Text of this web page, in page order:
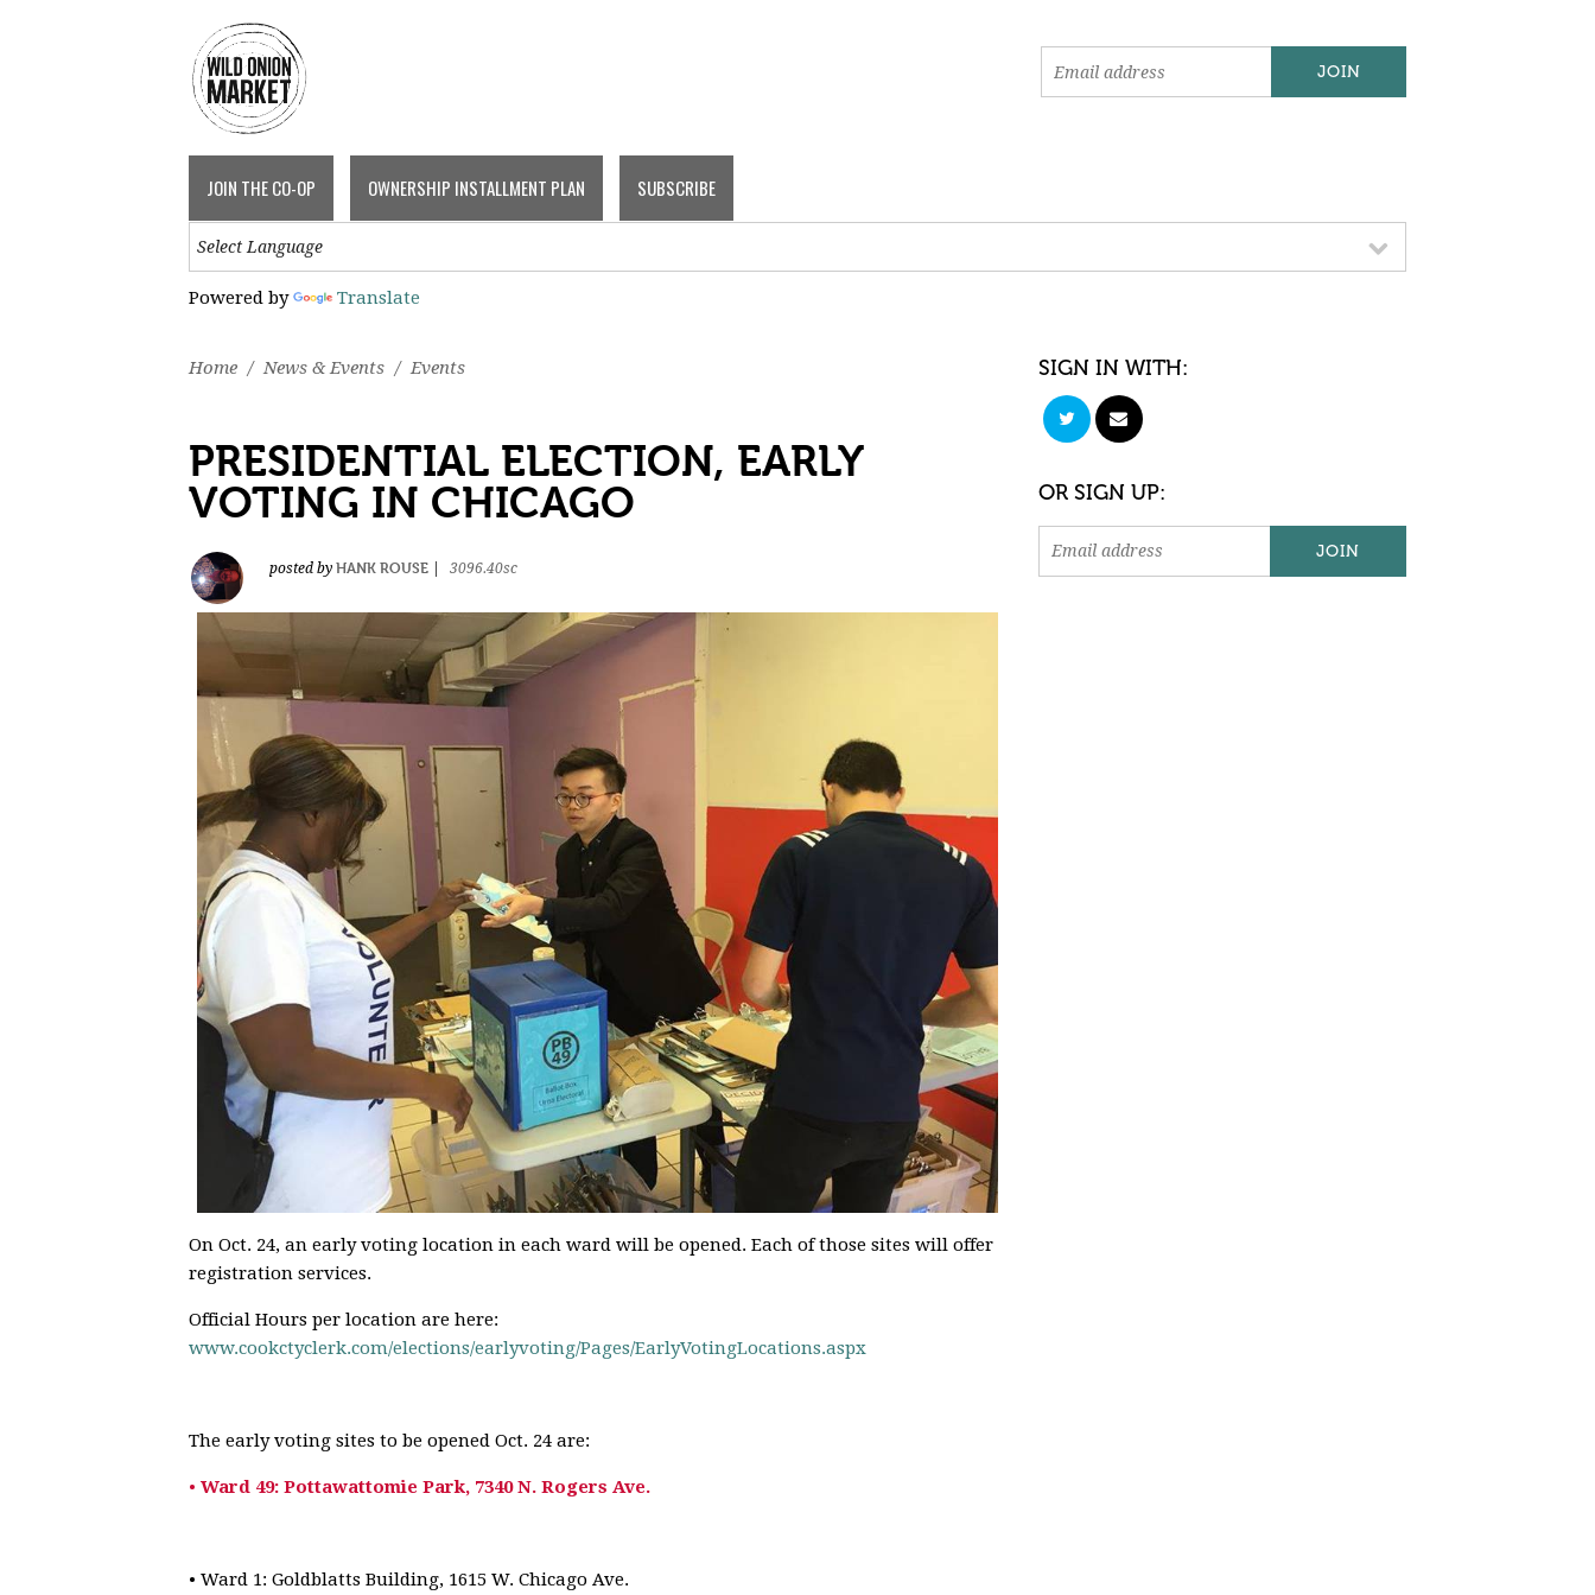
JOIN THE CO-OP OWNERSHIP INSTALLMENT PLAN SUBSCRIBE
Powered by Translate
Home / News & Events / Events
PRESIDENTIAL ELECTION, EARLY
VOTING IN CHICAGO
posted by HANK ROUSE 3096.40sc
On Oct. 24, an early voting location in each ward will be opened. Each of those sites will offer
registration services.
Official Hours per location are here:
www.cookctyclerk.com/elections/earlyvoting/Pages/EarlyVotingLocations.aspx
The early voting sites to be opened Oct. 24 are:
• Ward 49: Pottawattomie Park, 7340 N. Rogers Ave.
• Ward 1: Goldblatts Building, 1615 W. Chicago Ave.
SIGN IN WITH:
OR SIGN UP: